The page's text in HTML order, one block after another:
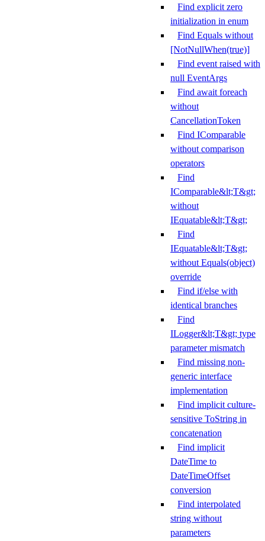
Find explicit zero
initialization in enum
Find Equals without
[NotNullWhen(true)]
Find event raised with
null EventArgs
Find await foreach
without
CancellationToken
Find IComparable
without comparison
operators
Find
IComparable&lt;T&gt;
without
IEquatable&lt;T&gt;
Find
IEquatable&lt;T&gt;
without Equals(object)
override
Find if/else with
identical branches
Find
ILogger&lt;T&gt; type
parameter mismatch
Find missing non-
generic interface
implementation
Find implicit culture-
sensitive ToString in
concatenation
Find implicit
DateTime to
DateTimeOffset
conversion
Find interpolated
string without
parameters